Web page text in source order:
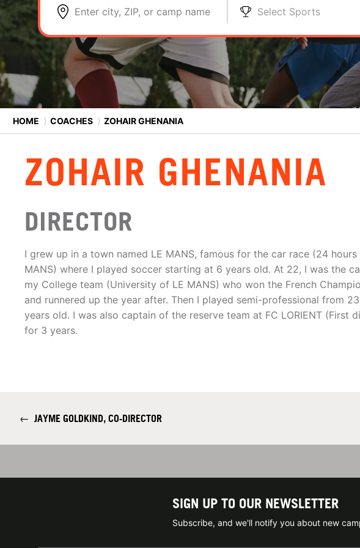
Enter city, ZIP, or camp name Select Sports
HOME ⟩ COACHES ⟩ ZOHAIR GHENANIA
ZOHAIR GHENANIA
DIRECTOR
I grew up in a town named LE MANS, famous for the car race (24 hours
MANS) where I played soccer starting at 6 years old. At 22, I was the
my College team (University of LE MANS) who won the French
and runnered up the year after. Then I played semi-professional from
years old. I was also captain of the reserve team at FC LORIENT (First
for 3 years.
← JAYME GOLDKIND, CO-DIRECTOR
SIGN UP TO OUR NEWSLETTER
Subscribe, and we'll notify you about new